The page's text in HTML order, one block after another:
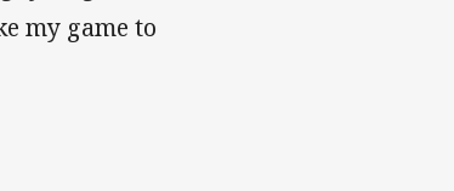
my game to